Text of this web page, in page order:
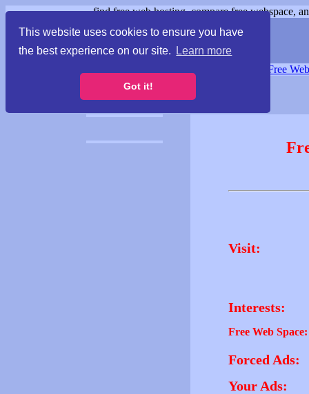
This website uses cookies to ensure you have
the best experience on our site.
Learn more
Got it!
find free web hosting, compare free webspace,
Free
Visit:
Interests:
Free Web Space:
Forced Ads:
Your Ads: